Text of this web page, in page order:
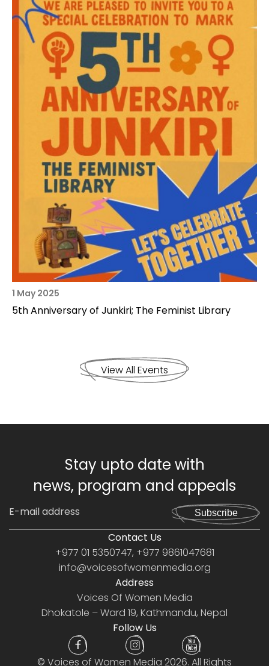
1 May 2025
5th Anniversary of Junkiri; The Feminist Library
View All Events
Stay upto date with
news, program and appeals
Subscribe
Contact Us
+977 01 5350747, +977 9861047681
info@voicesofwomenmedia.org
Address
Voices Of Women Media
Dhokatole – Ward 19, Kathmandu, Nepal
Follow Us
© Voices of Women Media 2026. All Rights